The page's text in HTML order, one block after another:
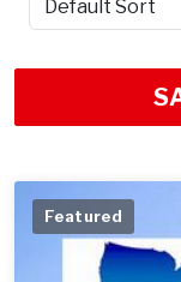
Sort by
Featured